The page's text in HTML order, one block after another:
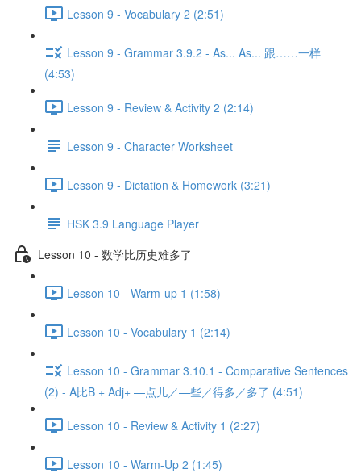
Lesson 9 - Vocabulary 2 (2:51)
Lesson 9 - Grammar 3.9.2 - As... As... 跟……一样
(4:53)
Lesson 9 - Review & Activity 2 (2:14)
Lesson 9 - Character Worksheet
Lesson 9 - Dictation & Homework (3:21)
HSK 3.9 Language Player
Lesson 10 - 数学比历史难多了
Lesson 10 - Warm-up 1 (1:58)
Lesson 10 - Vocabulary 1 (2:14)
Lesson 10 - Grammar 3.10.1 - Comparative Sentences
(2) - A比B + Adj+ —点儿／—些／得多／多了 (4:51)
Lesson 10 - Review & Activity 1 (2:27)
Lesson 10 - Warm-Up 2 (1:45)